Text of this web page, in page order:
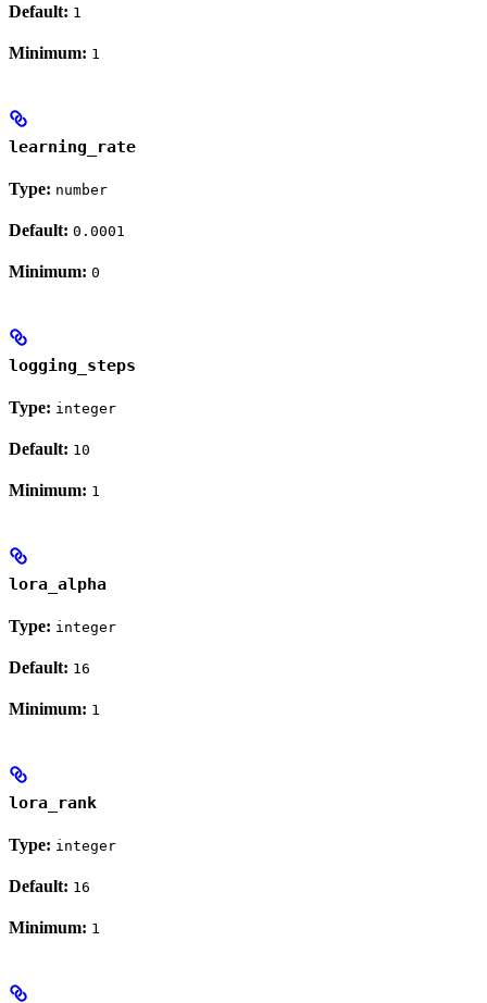
Default: 1
Minimum: 1
learning_rate
Type: number
Default: 0.0001
Minimum: 0
logging_steps
Type: integer
Default: 10
Minimum: 1
lora_alpha
Type: integer
Default: 16
Minimum: 1
lora_rank
Type: integer
Default: 16
Minimum: 1